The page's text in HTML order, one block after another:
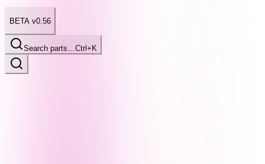
BETA v0.56
Search parts…Ctrl+K